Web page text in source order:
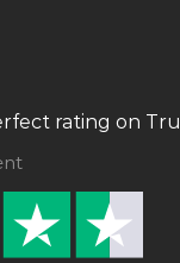
rating on